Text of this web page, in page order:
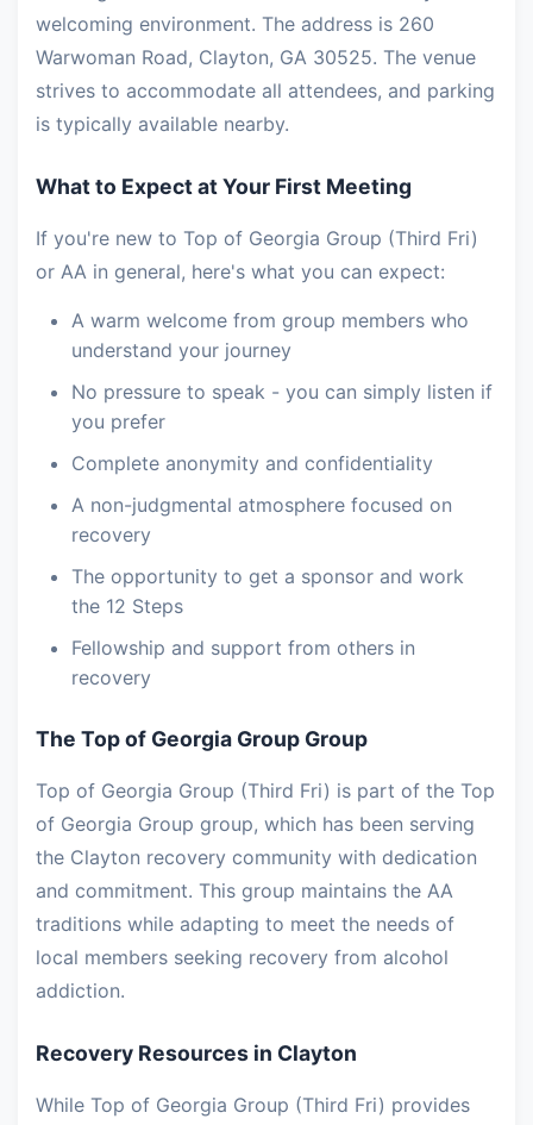
welcoming environment. The address is 260
Warwoman Road, Clayton, GA 30525. The venue
strives to accommodate all attendees, and parking
is typically available nearby.
What to Expect at Your First Meeting
If you're new to Top of Georgia Group (Third Fri)
or AA in general, here's what you can expect:
A warm welcome from group members who
understand your journey
No pressure to speak - you can simply listen if
you prefer
Complete anonymity and confidentiality
A non-judgmental atmosphere focused on
recovery
The opportunity to get a sponsor and work
the 12 Steps
Fellowship and support from others in
recovery
The Top of Georgia Group Group
Top of Georgia Group (Third Fri) is part of the Top
of Georgia Group group, which has been serving
the Clayton recovery community with dedication
and commitment. This group maintains the AA
traditions while adapting to meet the needs of
local members seeking recovery from alcohol
addiction.
Recovery Resources in Clayton
While Top of Georgia Group (Third Fri) provides